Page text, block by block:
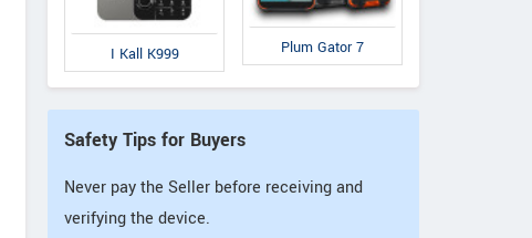
I Kall K999 Plum Gator 7
Safety Tips for Buyers
Never pay the Seller before receiving and
verifying the device.